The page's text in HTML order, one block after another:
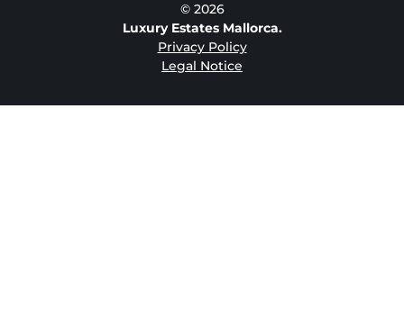
© 2026
Luxury Estates Mallorca.
Privacy Policy
Legal Notice